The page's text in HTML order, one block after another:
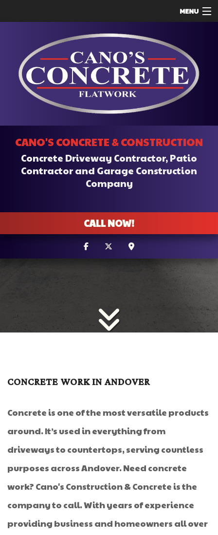
MENU
ABOUT
SERVICES
REMODELING
CONSTRUCTION
F.A.Q.
CONTACT
SERVICE AREAS
CANO'S CONCRETE & CONSTRUCTION
Concrete Driveway Contractor, Patio
Contractor and Garage Construction
Company
CALL NOW!
CONCRETE WORK IN ANDOVER
Concrete is one of the most versatile products
around. It’s used in everything from
driveways to countertops, serving countless
purposes across Andover. Need concrete
work? Cano's Construction & Concrete is the
company to call. With years of experience
providing business and homeowners all over